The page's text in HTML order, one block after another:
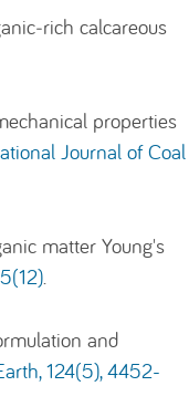
calcareous
properties
Journal of Coal
matter Young's
and
124(5), 4452-